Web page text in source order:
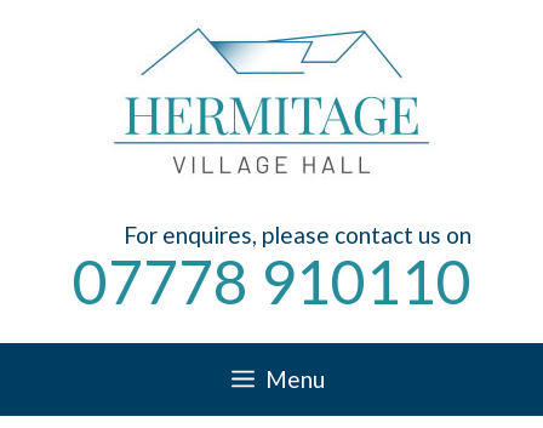
For enquires, please contact us on
07778 910110
Menu